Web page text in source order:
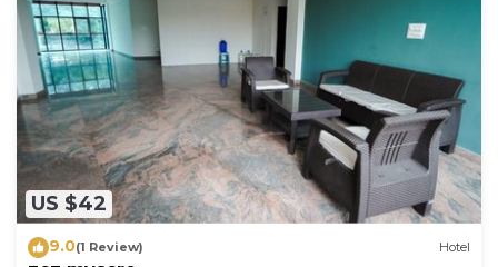
US $42
9.0(1 Review) Hotel